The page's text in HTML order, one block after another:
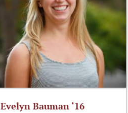
Evelyn Bauman ‘16